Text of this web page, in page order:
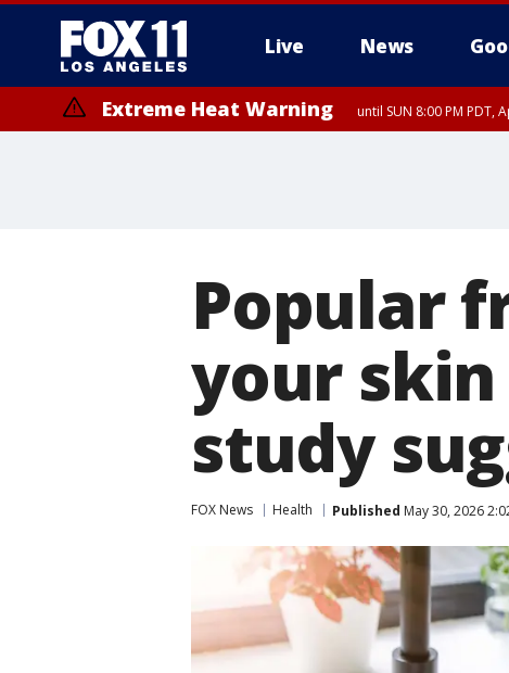
Live News
Extreme Heat Warning until SUN 8:00 PM PDT,
Popular
your
study
FOX News Health Published May 30, 2026